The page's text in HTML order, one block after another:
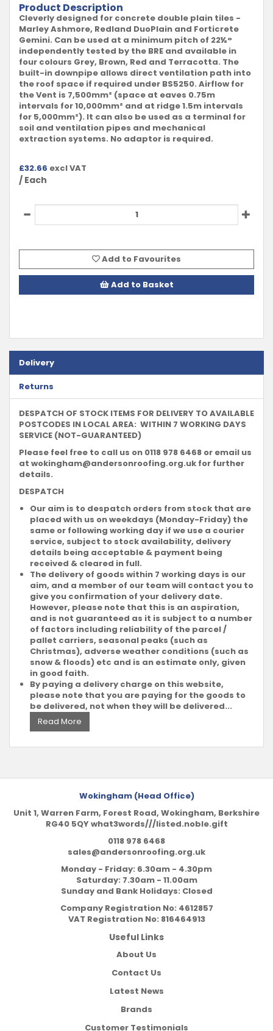
Product Description
Cleverly designed for concrete double plain tiles -
Marley Ashmore, Redland DuoPlain and Forticrete
Gemini. Can be used at a minimum pitch of 22½°
independently tested by the BRE and available in
four colours Grey, Brown, Red and Terracotta. The
built-in downpipe allows direct ventilation path into
the roof space if required under BS5250. Airflow for
the Vent is 7,500mm² (space at eaves 0.75m
intervals for 10,000mm² and at ridge 1.5m intervals
for 5,000mm²). It can also be used as a terminal for
soil and ventilation pipes and mechanical
extraction systems. No adaptor is required.
£32.66 excl VAT
/ Each
Add to Favourites
Add to Basket
Delivery
Returns
DESPATCH OF STOCK ITEMS FOR DELIVERY TO AVAILABLE
POSTCODES IN LOCAL AREA: WITHIN 7 WORKING DAYS
SERVICE (NOT-GUARANTEED)
Please feel free to call us on 0118 978 6468 or email us
at wokingham@andersonroofing.org.uk for further
details.
DESPATCH
Our aim is to despatch orders from stock that are
placed with us on weekdays (Monday-Friday) the
same or following working day if we use a courier
service, subject to stock availability, delivery
details being acceptable & payment being
received & cleared in full.
The delivery of goods within 7 working days is our
aim, and a member of our team will contact you to
give you confirmation of your delivery date.
However, please note that this is an aspiration,
and is not guaranteed as it is subject to a number
of factors including reliability of the parcel /
pallet carriers, seasonal peaks (such as
Christmas), adverse weather conditions (such as
snow & floods) etc and is an estimate only, given
in good faith.
By paying a delivery charge on this website,
please note that you are paying for the goods to
be delivered, not when they will be delivered...
Read More
Wokingham (Head Office)
Unit 1, Warren Farm, Forest Road, Wokingham, Berkshire
RG40 5QY what3words///listed.noble.gift
0118 978 6468
sales@andersonroofing.org.uk
Monday - Friday: 6.30am - 4.30pm
Saturday: 7.30am - 11.00am
Sunday and Bank Holidays: Closed
Company Registration No: 4612857
VAT Registration No: 816464913
Useful Links
About Us
Contact Us
Latest News
Brands
Customer Testimonials